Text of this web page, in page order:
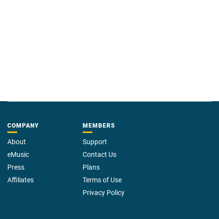
COMPANY
About
eMusic
Press
Affiliates
MEMBERS
Support
Contact Us
Plans
Terms of Use
Privacy Policy